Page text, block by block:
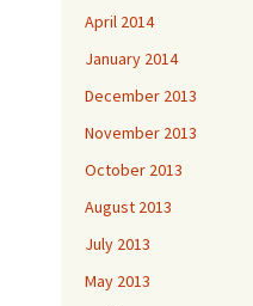
April 2014
January 2014
December 2013
November 2013
October 2013
August 2013
July 2013
May 2013